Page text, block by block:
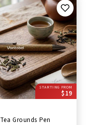
STARTING FROM
$19
Tea Grounds Pen